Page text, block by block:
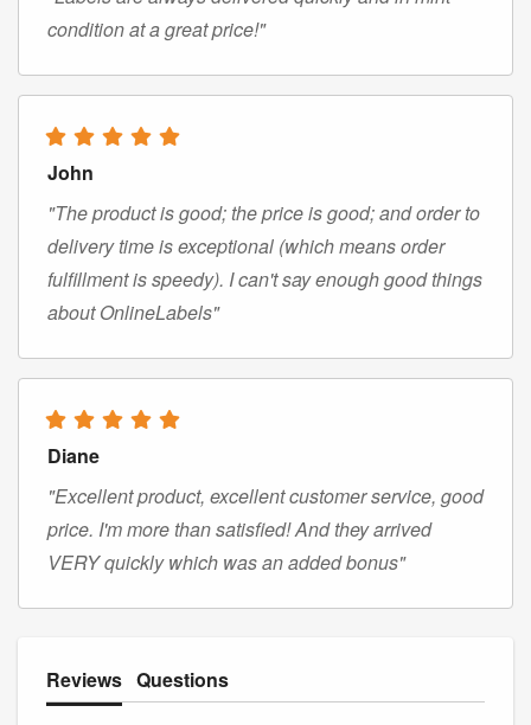
condition at a great price!"
John
"The product is good; the price is good; and order to
delivery time is exceptional (which means order
fulfillment is speedy). I can't say enough good things
about OnlineLabels"
Diane
"Excellent product, excellent customer service, good
price. I'm more than satisfied! And they arrived
VERY quickly which was an added bonus"
Reviews Questions